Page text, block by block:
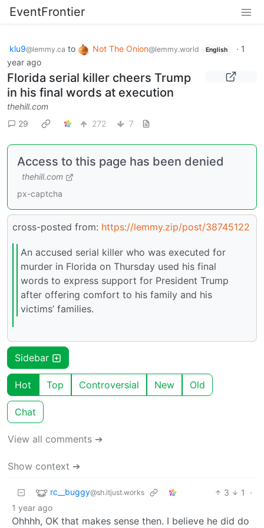
EventFrontier
klu9@lemmy.ca to Not The Onion@lemmy.world English · 1
year ago
Florida serial killer cheers Trump
in his final words at execution
thehill.com
29
272 7
Access to this page has been denied
thehill.com
px-captcha
cross-posted from: https://lemmy.zip/post/38745122
An accused serial killer who was executed for
murder in Florida on Thursday used his final
words to express support for President Trump
after offering comfort to his family and his
victims’ families.
Sidebar
Hot Top Controversial New Old
Chat
View all comments ➔
Show context ➔
rc__buggy@sh.itjust.works 3 1
·
1 year ago
Ohhhh, OK that makes sense then. I believe he did do